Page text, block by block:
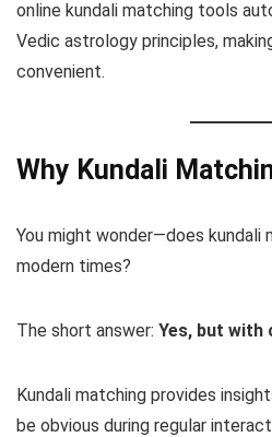
online kundali matching tools
Vedic astrology principles,
convenient.
Why Kundali
You might wonder—does
modern times?
The short answer: Yes, but with
Kundali matching provides
be obvious during regular